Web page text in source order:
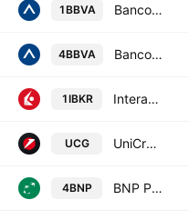
1BBVA Banco Bilbao Vizcaya Argentaria, S.A.
4BBVA Banco Bilbao Vizcaya Argentaria, S.A.
1IBKR Interactive Brokers Group, Inc. Class A
UCG UniCredit S.p.A.
4BNP BNP Paribas S.A. Class A